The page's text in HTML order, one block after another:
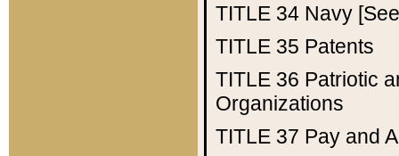
TITLE 34 Navy
TITLE 35 Patents
TITLE 36 Patriotic
Organizations
TITLE 37 Pay and